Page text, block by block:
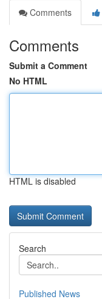
Comments
Comments
Submit a Comment
No HTML
HTML is disabled
Search
Published News